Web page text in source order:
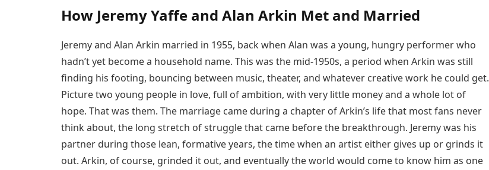
How Jeremy Yaffe and Alan Arkin Met and Married
Jeremy and Alan Arkin married in 1955, back when Alan was a young, hungry performer who
hadn’t yet become a household name. This was the mid-1950s, a period when Arkin was still
finding his footing, bouncing between music, theater, and whatever creative work he could get.
Picture two young people in love, full of ambition, with very little money and a whole lot of
hope. That was them. The marriage came during a chapter of Arkin’s life that most fans never
think about, the long stretch of struggle that came before the breakthrough. Jeremy was his
partner during those lean, formative years, the time when an artist either gives up or grinds it
out. Arkin, of course, grinded it out, and eventually the world would come to know him as one